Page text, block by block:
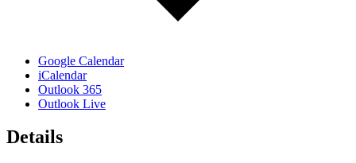
Google Calendar
iCalendar
Outlook 365
Outlook Live
Details